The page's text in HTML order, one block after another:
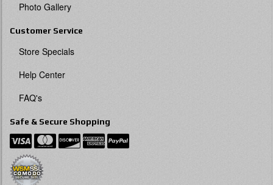
Photo Gallery
Customer Service
Store Specials
Help Center
FAQ's
Safe & Secure Shopping